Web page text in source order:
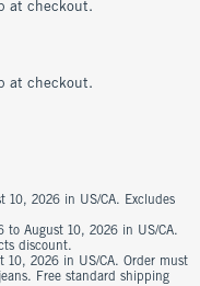
at checkout.
at checkout.
10, 2026 in US/CA. Excludes
August 10, 2026 in US/CA.
discount.
10, 2026 in US/CA. Order must
Free standard shipping